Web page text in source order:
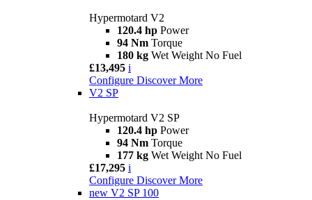
Hypermotard V2
120.4 hp Power
94 Nm Torque
180 kg Wet Weight No Fuel
£13,495 i
Configure Discover More
V2 SP
Hypermotard V2 SP
120.4 hp Power
94 Nm Torque
177 kg Wet Weight No Fuel
£17,295 i
Configure Discover More
new V2 SP 100